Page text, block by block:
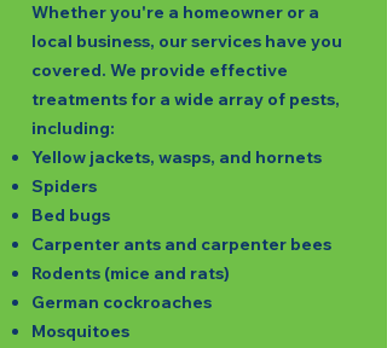
Whether you're a homeowner or a
local business, our services have you
covered. We provide effective
treatments for a wide array of pests,
including:
Yellow jackets, wasps, and hornets
Spiders
Bed bugs
Carpenter ants and carpenter bees
Rodents (mice and rats)
German cockroaches
Mosquitoes